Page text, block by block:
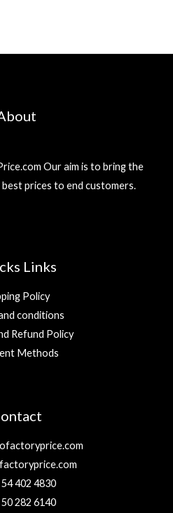
Our aim is to bring the
prices to end customers.
Links
Policy
conditions
Refund Policy
Methods
402 4830
282 6140